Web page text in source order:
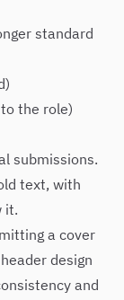
standard
the role)
submissions.
text, with
it.
a cover
design
and